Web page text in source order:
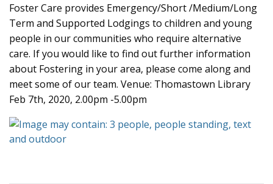
Foster Care provides Emergency/Short /Medium/Long
Term and Supported Lodgings to children and young
people in our communities who require alternative
care. If you would like to find out further information
about Fostering in your area, please come along and
meet some of our team. Venue: Thomastown Library
Feb 7th, 2020, 2.00pm -5.00pm